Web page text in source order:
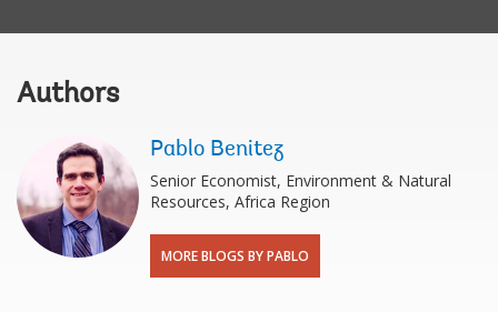
Authors
Pablo Benitez
Senior Economist, Environment & Natural
Resources, Africa Region
MORE BLOGS BY PABLO